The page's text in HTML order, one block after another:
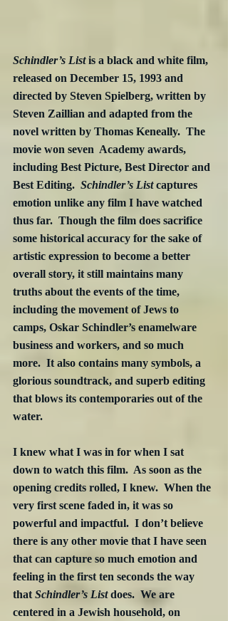
Schindler’s List is a black and white film,
released on December 15, 1993 and
directed by Steven Spielberg, written by
Steven Zaillian and adapted from the
novel written by Thomas Keneally.  The
movie won seven  Academy awards,
including Best Picture, Best Director and
Best Editing. Schindler’s List captures
emotion unlike any film I have watched
thus far.  Though the film does sacrifice
some historical accuracy for the sake of
artistic expression to become a better
overall story, it still maintains many
truths about the events of the time,
including the movement of Jews to
camps, Oskar Schindler’s enamelware
business and workers, and so much
more.  It also contains many symbols, a
glorious soundtrack, and superb editing
that blows its contemporaries out of the
water.
I knew what I was in for when I sat
down to watch this film.  As soon as the
opening credits rolled, I knew.  When the
very first scene faded in, it was so
powerful and impactful.  I don’t believe
there is any other movie that I have seen
that can capture so much emotion and
feeling in the first ten seconds the way
that Schindler’s List does.  We are
centered in a Jewish household, on